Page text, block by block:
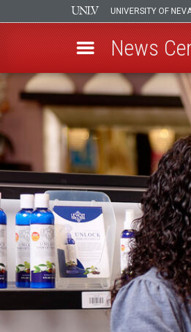
to
main
content
UNIVERSITY OF
News